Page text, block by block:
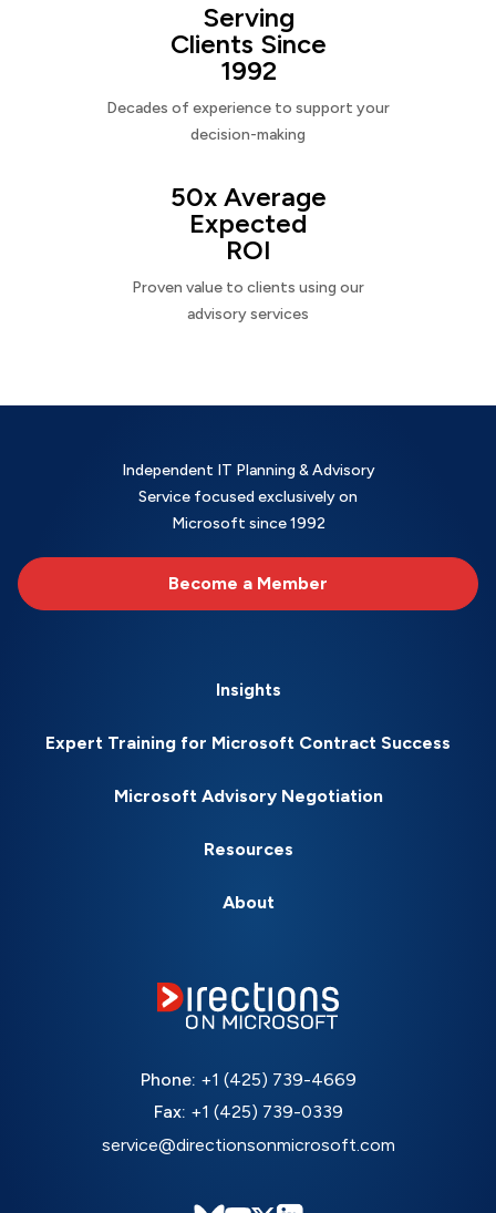
Serving
Clients Since
1992
Decades of experience to support your
decision-making
50x Average
Expected
ROI
Proven value to clients using our
advisory services
Independent IT Planning & Advisory
Service focused exclusively on
Microsoft since 1992
Become a Member
Insights
Expert Training for Microsoft Contract Success
Microsoft Advisory Negotiation
Resources
About
Phone: +1 (425) 739-4669
Fax: +1 (425) 739-0339
service@directionsonmicrosoft.com